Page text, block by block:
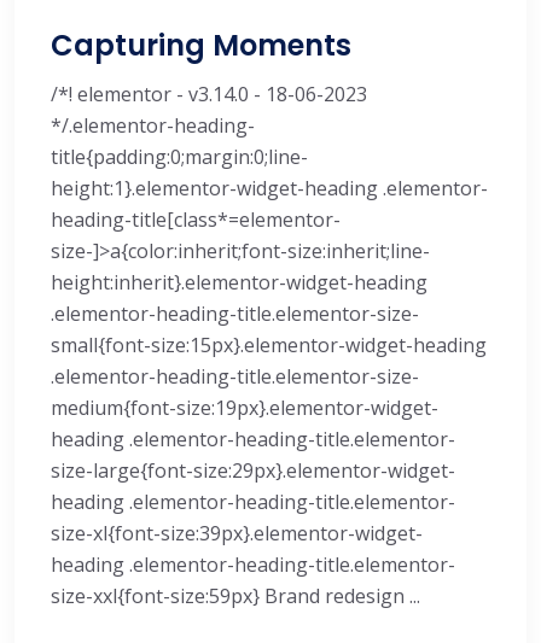
Capturing Moments
/*! elementor - v3.14.0 - 18-06-2023
*/.elementor-heading-
title{padding:0;margin:0;line-
height:1}.elementor-widget-heading .elementor-
heading-title[class*=elementor-
size-]>a{color:inherit;font-size:inherit;line-
height:inherit}.elementor-widget-heading
.elementor-heading-title.elementor-size-
small{font-size:15px}.elementor-widget-heading
.elementor-heading-title.elementor-size-
medium{font-size:19px}.elementor-widget-
heading .elementor-heading-title.elementor-
size-large{font-size:29px}.elementor-widget-
heading .elementor-heading-title.elementor-
size-xl{font-size:39px}.elementor-widget-
heading .elementor-heading-title.elementor-
size-xxl{font-size:59px} Brand redesign ...